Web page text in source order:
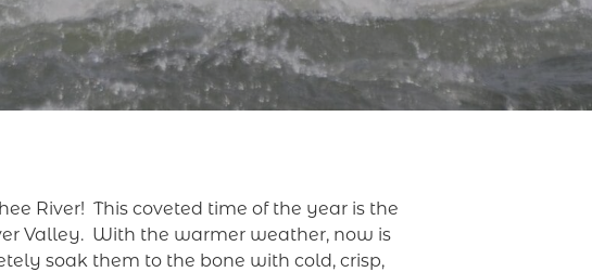
River! This coveted time of the year is the
Valley. With the warmer weather, now is
soak them to the bone with cold, crisp,